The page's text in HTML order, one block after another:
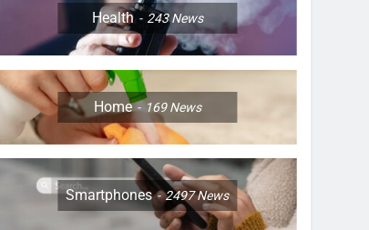
Health 243News
Home 169News
Smartphones 2497News